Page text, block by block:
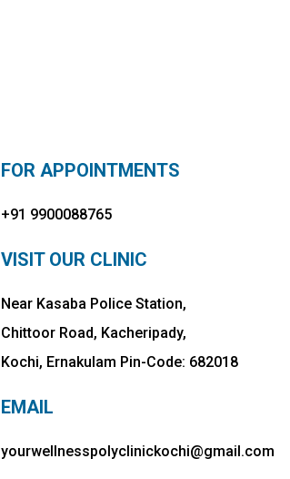
FOR APPOINTMENTS
+91 9900088765
VISIT OUR CLINIC
Near Kasaba Police Station,
Chittoor Road, Kacheripady,
Kochi, Ernakulam Pin-Code: 682018
EMAIL
yourwellnesspolyclinickochi@gmail.com